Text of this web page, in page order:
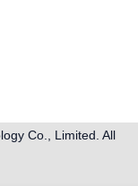
Co., Limited . All